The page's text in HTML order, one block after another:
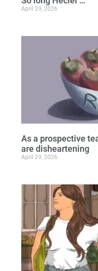
April 29, 2026
As a prospective
are disheartening
April 29, 2026